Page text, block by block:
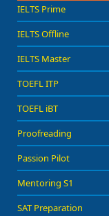
IELTS Prime
IELTS Offline
IELTS Master
TOEFL ITP
TOEFL iBT
Proofreading
Passion Pilot
Mentoring S1
SAT Preparation